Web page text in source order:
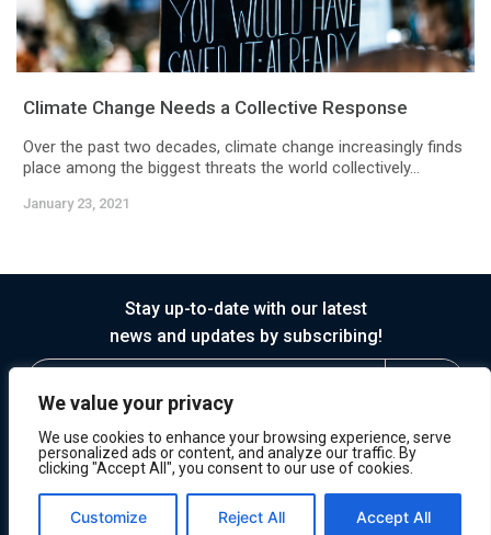
We value your privacy
We use cookies to enhance your browsing experience, serve
personalized ads or content, and analyze our traffic. By
clicking "Accept All", you consent to our use of cookies.
Customize Reject All Accept All
Climate Change Needs a Collective Response
Over the past two decades, climate change increasingly finds
place among the biggest threats the world collectively...
January 23, 2021
Stay up-to-date with our latest
news and updates by subscribing!
© 2026 Horasis